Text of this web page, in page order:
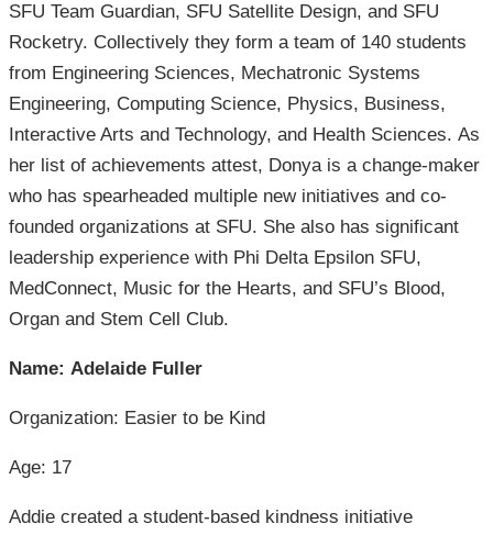
SFU Team Guardian, SFU Satellite Design, and SFU
Rocketry. Collectively they form a team of 140 students
from Engineering Sciences, Mechatronic Systems
Engineering, Computing Science, Physics, Business,
Interactive Arts and Technology, and Health Sciences. As
her list of achievements attest, Donya is a change-maker
who has spearheaded multiple new initiatives and co-
founded organizations at SFU. She also has significant
leadership experience with Phi Delta Epsilon SFU,
MedConnect, Music for the Hearts, and SFU’s Blood,
Organ and Stem Cell Club.
Name: Adelaide Fuller
Organization: Easier to be Kind
Age: 17
Addie created a student-based kindness initiative